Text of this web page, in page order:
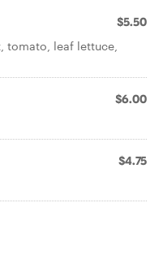
$5.50
tomato, leaf lettuce,
$6.00
$4.75